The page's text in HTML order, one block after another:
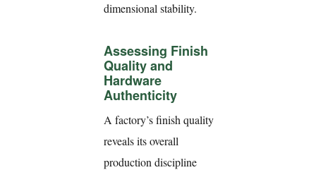
dimensional stability.
Assessing Finish
Quality and
Hardware
Authenticity
A factory’s finish quality
reveals its overall
production discipline